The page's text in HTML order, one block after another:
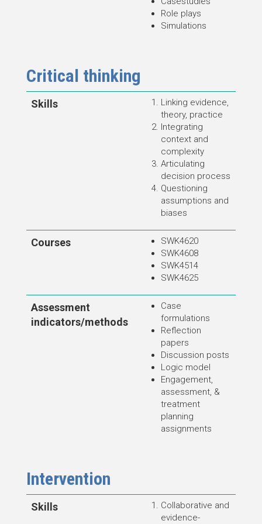
Role plays
Simulations
Critical thinking
Skills
Linking evidence,
theory, practice
Integrating
context and
complexity
Articulating
decision process
Questioning
assumptions and
biases
Courses
SWK4620
SWK4608
SWK4514
SWK4625
Assessment
indicators/methods
Case
formulations
Reflection
papers
Discussion posts
Logic model
Engagement,
assessment, &
treatment
planning
assignments
Intervention
Skills
Collaborative and
evidence-